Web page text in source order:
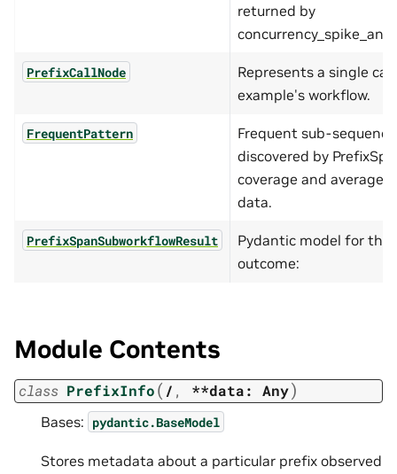
returned by
PrefixCallNode
Represents a single
example's workflow.
FrequentPattern
Frequent sub-sequence
discovered by
coverage and average
data.
PrefixSpanSubworkflowResult
Pydantic model for the
outcome:
Module Contents
class PrefixInfo( / , **data: Any)
Bases: pydantic.BaseModel
Stores metadata about a particular prefix observed